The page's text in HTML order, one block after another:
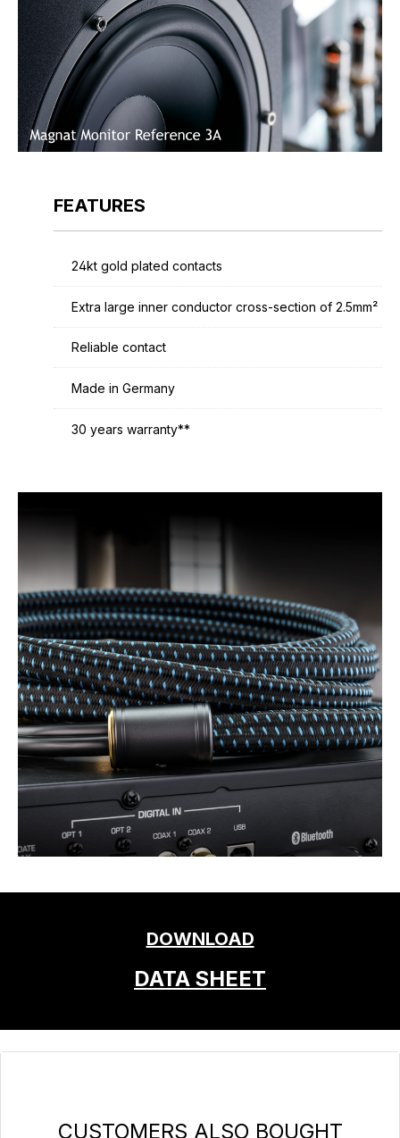
FEATURES
24kt gold plated contacts
Extra large inner conductor cross-section of 2.5mm²
Reliable contact
Made in Germany
30 years warranty**
DOWNLOAD
DATA SHEET
Skip product gallery
CUSTOMERS ALSO BOUGHT